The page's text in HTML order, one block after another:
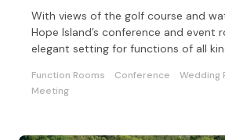
With views of the golf course and
Hope Island’s conference and event
elegant setting for functions of all
Function Rooms Conference
Wedding
Meeting